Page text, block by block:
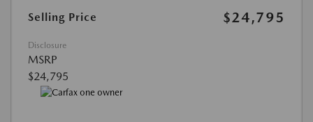
Selling Price $24,795
Disclosure
MSRP
$24,795